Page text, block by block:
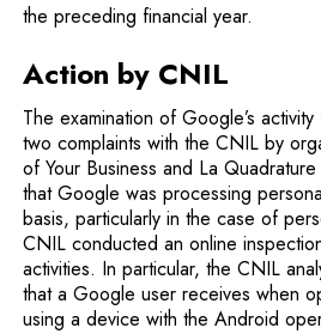
the preceding financial year.
Action by CNIL
The examination of Google’s
two complaints with the CNIL by
of Your Business and La
that Google was processing
basis, particularly in the case of
CNIL conducted an online
activities. In particular, the CNIL
that a Google user receives when
using a device with the Android